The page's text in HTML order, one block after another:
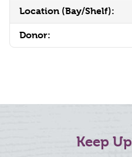
Location (Bay/Shelf):
Donor:
Keep